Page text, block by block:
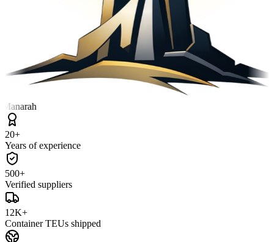
20+
Years of experience
500+
Verified suppliers
12K+
Container TEUs shipped